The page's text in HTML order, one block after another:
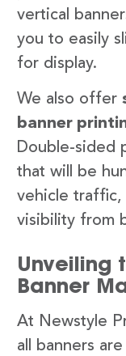
vertical
you to easily
for display.
We also offer
banner
Double-sided
that will be
vehicle traffic,
visibility from
Unveiling
Banner
At Newstyle
all banners